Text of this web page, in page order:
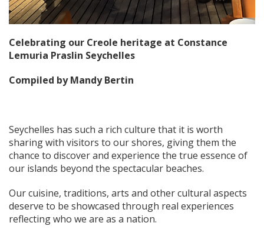
Celebrating our Creole heritage at Constance
Lemuria Praslin Seychelles
Compiled by Mandy Bertin
Seychelles has such a rich culture that it is worth
sharing with visitors to our shores, giving them the
chance to discover and experience the true essence of
our islands beyond the spectacular beaches.
Our cuisine, traditions, arts and other cultural aspects
deserve to be showcased through real experiences
reflecting who we are as a nation.